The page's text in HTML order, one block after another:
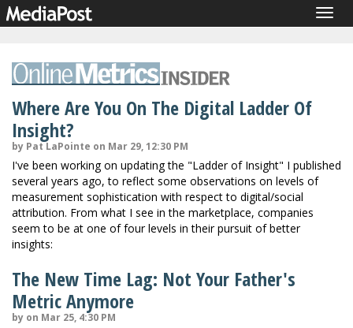
Where Are You On The Digital Ladder Of
Insight?
by Pat LaPointe on Mar 29, 12:30 PM
I've been working on updating the "Ladder of Insight" I published
several years ago, to reflect some observations on levels of
measurement sophistication with respect to digital/social
attribution. From what I see in the marketplace, companies
seem to be at one of four levels in their pursuit of better
insights:
The New Time Lag: Not Your Father's
Metric Anymore
by on Mar 25, 4:30 PM